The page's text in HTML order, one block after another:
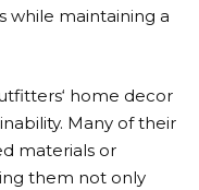
while maintaining a
‘ home decor
Many of their
materials or
them not only